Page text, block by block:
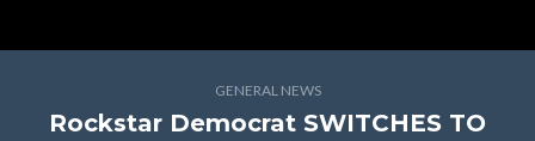
GENERAL NEWS
Rockstar Democrat SWITCHES TO